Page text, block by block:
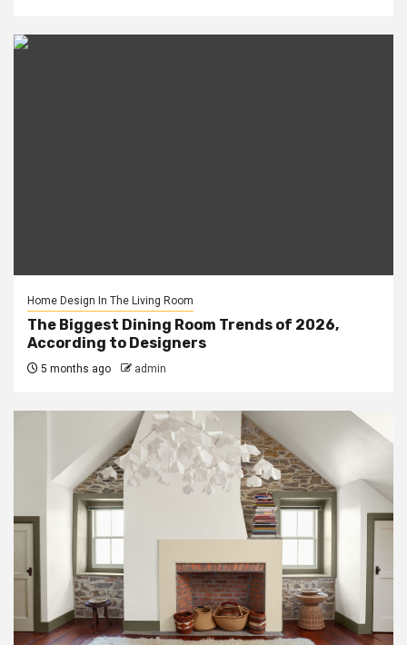
Home Design In The Living Room
The Biggest Dining Room Trends of 2026,
According to Designers
5 months ago admin